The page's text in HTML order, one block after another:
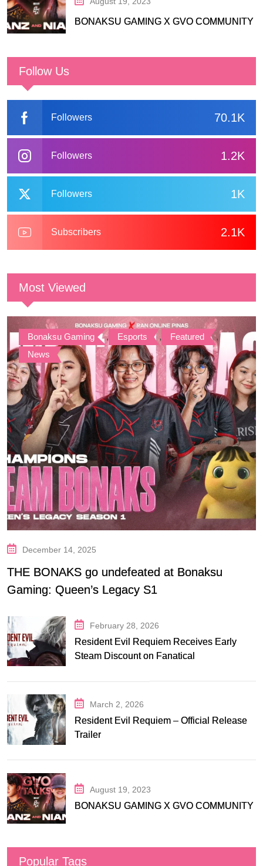
BONAKSU GAMING X GVO COMMUNITY
Follow Us
70.1K
Followers
1.2K
Followers
1K
Followers
2.1K
Subscribers
Most Viewed
Bonaksu Gaming , Esports , Featured
,
News
December 14, 2025
THE BONAKS go undefeated at Bonaksu
Gaming: Queen’s Legacy S1
February 28, 2026
Resident Evil Requiem Receives Early
Steam Discount on Fanatical
March 2, 2026
Resident Evil Requiem – Official Release
Trailer
August 19, 2023
BONAKSU GAMING X GVO COMMUNITY
Popular Tags